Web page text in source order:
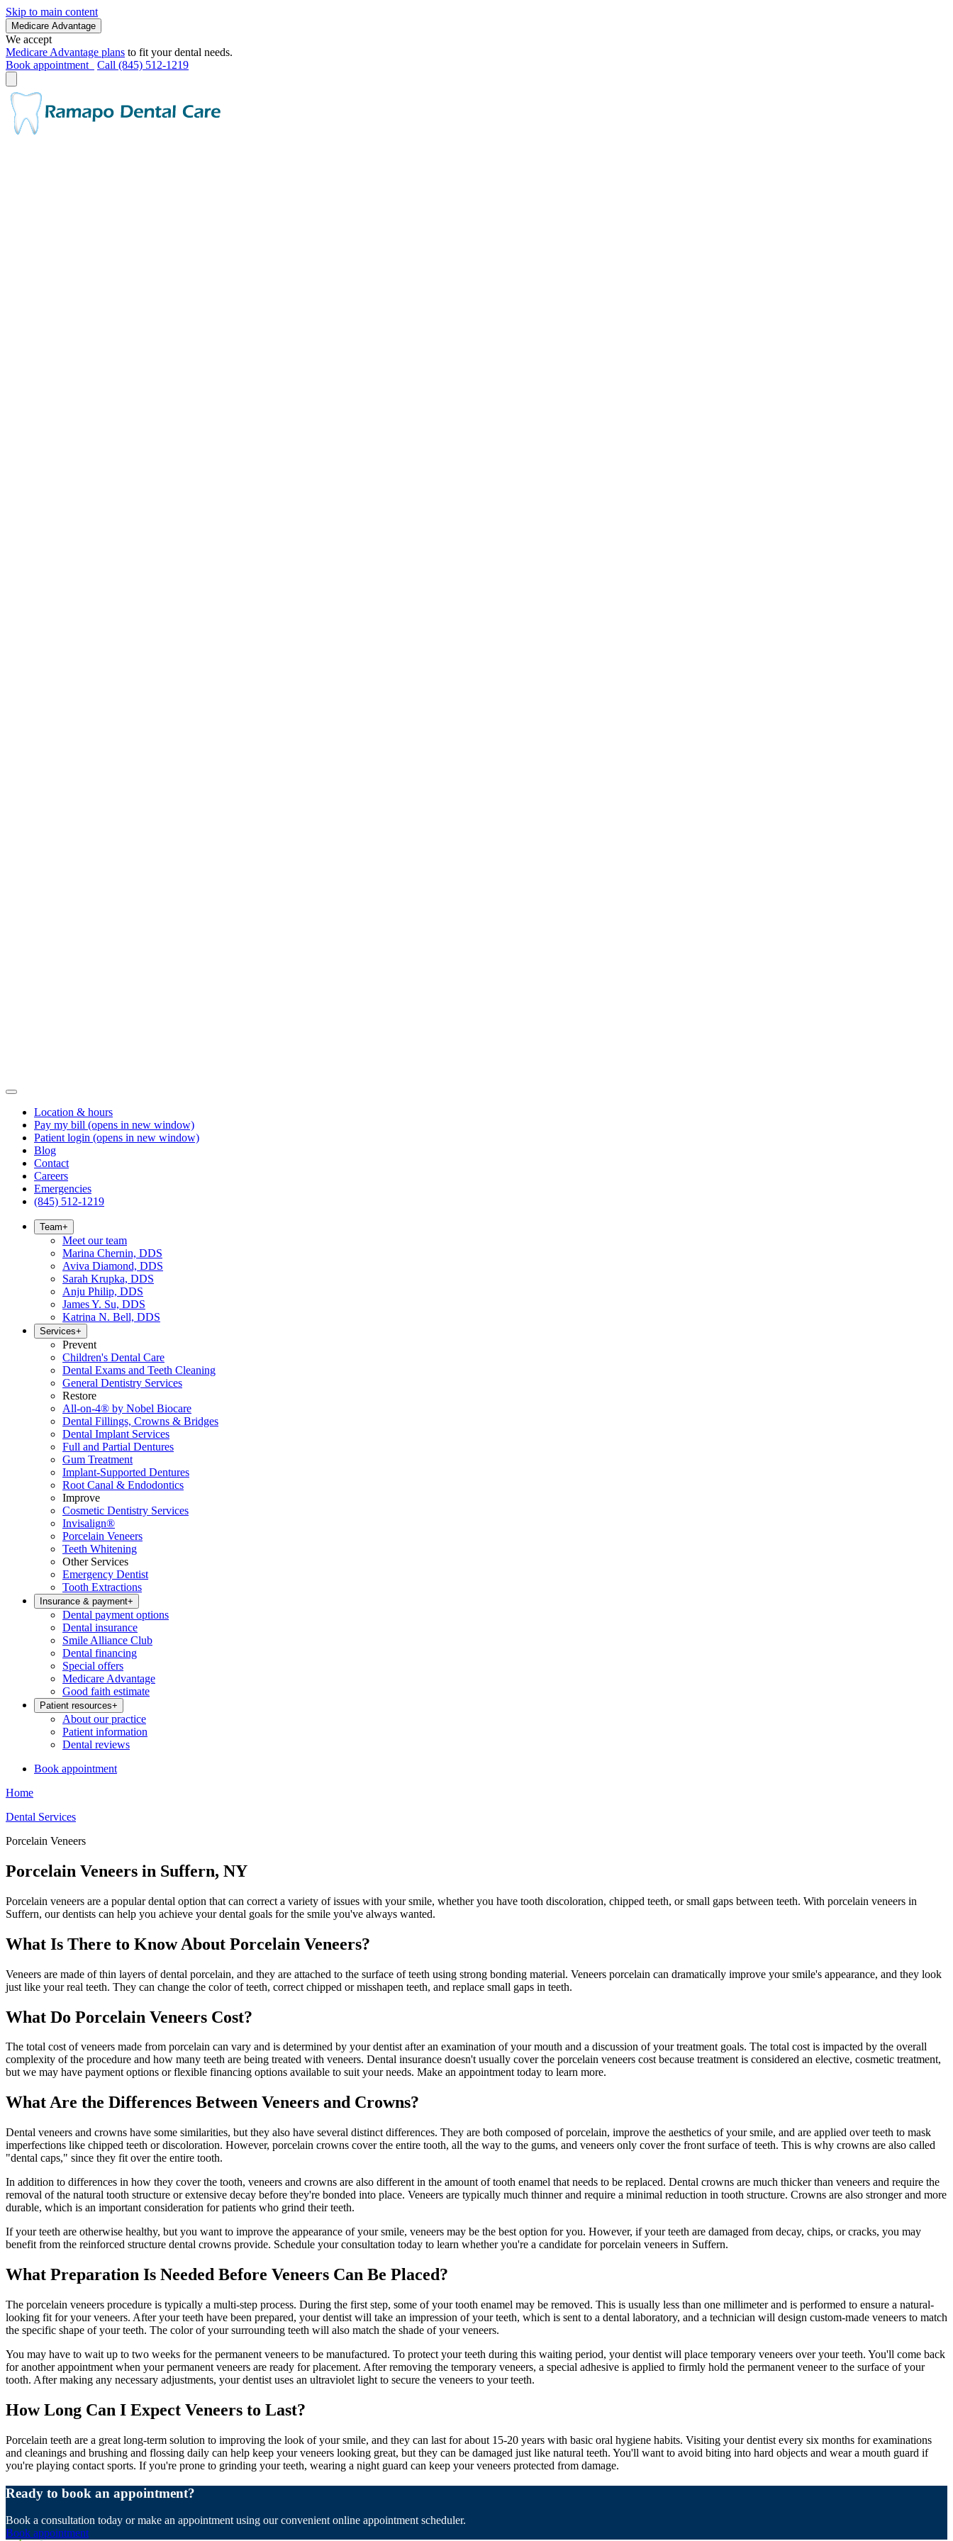
Skip to main content
Medicare Advantage
We accept
Medicare Advantage plans to fit your dental needs.
Book appointment
Call (845) 512-1219
Location & hours
Pay my bill (opens in new window)
Patient login (opens in new window)
Blog
Contact
Careers
Emergencies
(845) 512-1219
Team+
Meet our team
Marina Chernin, DDS
Aviva Diamond, DDS
Sarah Krupka, DDS
Anju Philip, DDS
James Y. Su, DDS
Katrina N. Bell, DDS
Services+
Prevent
Children's Dental Care
Dental Exams and Teeth Cleaning
General Dentistry Services
Restore
All-on-4® by Nobel Biocare
Dental Fillings, Crowns & Bridges
Dental Implant Services
Full and Partial Dentures
Gum Treatment
Implant-Supported Dentures
Root Canal & Endodontics
Improve
Cosmetic Dentistry Services
Invisalign®
Porcelain Veneers
Teeth Whitening
Other Services
Emergency Dentist
Tooth Extractions
Insurance & payment+
Dental payment options
Dental insurance
Smile Alliance Club
Dental financing
Special offers
Medicare Advantage
Good faith estimate
Patient resources+
About our practice
Patient information
Dental reviews
Book appointment
Home
Dental Services
Porcelain Veneers
Porcelain Veneers in Suffern, NY
Porcelain veneers are a popular dental option that can correct a variety of issues with your smile, whether you have tooth discoloration, chipped teeth, or small gaps between teeth. With porcelain veneers in
Suffern, our dentists can help you achieve your dental goals for the smile you've always wanted.
What Is There to Know About Porcelain Veneers?
Veneers are made of thin layers of dental porcelain, and they are attached to the surface of teeth using strong bonding material. Veneers porcelain can dramatically improve your smile's appearance, and they look
just like your real teeth. They can change the color of teeth, correct chipped or misshapen teeth, and replace small gaps in teeth.
What Do Porcelain Veneers Cost?
The total cost of veneers made from porcelain can vary and is determined by your dentist after an examination of your mouth and a discussion of your treatment goals. The total cost is impacted by the overall
complexity of the procedure and how many teeth are being treated with veneers. Dental insurance doesn't usually cover the porcelain veneers cost because treatment is considered an elective, cosmetic treatment,
but we may have payment options or flexible financing options available to suit your needs. Make an appointment today to learn more.
What Are the Differences Between Veneers and Crowns?
Dental veneers and crowns have some similarities, but they also have several distinct differences. They are both composed of porcelain, improve the aesthetics of your smile, and are applied over teeth to mask
imperfections like chipped teeth or discoloration. However, porcelain crowns cover the entire tooth, all the way to the gums, and veneers only cover the front surface of teeth. This is why crowns are also called
"dental caps," since they fit over the entire tooth.
In addition to differences in how they cover the tooth, veneers and crowns are also different in the amount of tooth enamel that needs to be replaced. Dental crowns are much thicker than veneers and require the
removal of the natural tooth structure or extensive decay before they're bonded into place. Veneers are typically much thinner and require a minimal reduction in tooth structure. Crowns are also stronger and more
durable, which is an important consideration for patients who grind their teeth.
If your teeth are otherwise healthy, but you want to improve the appearance of your smile, veneers may be the best option for you. However, if your teeth are damaged from decay, chips, or cracks, you may
benefit from the reinforced structure dental crowns provide. Schedule your consultation today to learn whether you're a candidate for porcelain veneers in Suffern.
What Preparation Is Needed Before Veneers Can Be Placed?
The porcelain veneers procedure is typically a multi-step process. During the first step, some of your tooth enamel may be removed. This is usually less than one millimeter and is performed to ensure a natural-
looking fit for your veneers. After your teeth have been prepared, your dentist will take an impression of your teeth, which is sent to a dental laboratory, and a technician will design custom-made veneers to match
the specific shape of your teeth. The color of your surrounding teeth will also match the shade of your veneers.
You may have to wait up to two weeks for the permanent veneers to be manufactured. To protect your teeth during this waiting period, your dentist will place temporary veneers over your teeth. You'll come back
for another appointment when your permanent veneers are ready for placement. After removing the temporary veneers, a special adhesive is applied to firmly hold the permanent veneer to the surface of your
tooth. After making any necessary adjustments, your dentist uses an ultraviolet light to secure the veneers to your teeth.
How Long Can I Expect Veneers to Last?
Porcelain teeth are a great long-term solution to improving the look of your smile, and they can last for about 15-20 years with basic oral hygiene habits. Visiting your dentist every six months for examinations
and cleanings and brushing and flossing daily can help keep your veneers looking great, but they can be damaged just like natural teeth. You'll want to avoid biting into hard objects and wear a mouth guard if
you're playing contact sports. If you're prone to grinding your teeth, wearing a night guard can keep your veneers protected from damage.
Ready to book an appointment?
Book a consultation today or make an appointment using our convenient online appointment scheduler.
Book appointment